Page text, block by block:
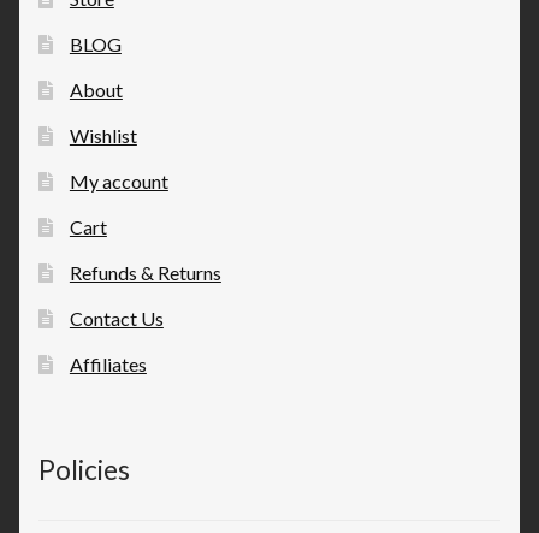
BLOG
About
Wishlist
My account
Cart
Refunds & Returns
Contact Us
Affiliates
Policies